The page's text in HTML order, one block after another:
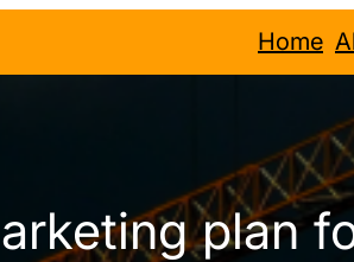
Home
plan